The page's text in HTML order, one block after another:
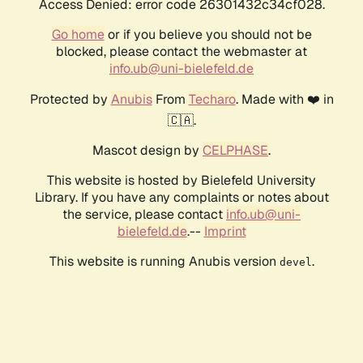
Access Denied: error code 26301432c34cf028.
Go homeor if you believe you should not be
blocked, please contact the webmaster at
info.ub@uni-bielefeld.de
Protected by AnubisFrom Techaro. Made with ❤️ in
🇨🇦.
Mascot design by CELPHASE.
This website is hosted by Bielefeld University
Library. If you have any complaints or notes about
the service, please contact info.ub@uni-
bielefeld.de.-- Imprint
This website is running Anubis version devel .